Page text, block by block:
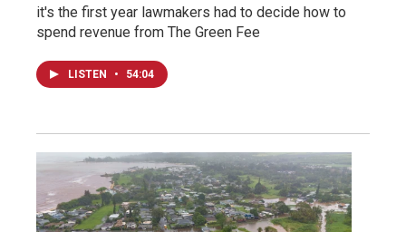
it's the first year lawmakers had to decide how to
spend revenue from The Green Fee
LISTEN • 54:04